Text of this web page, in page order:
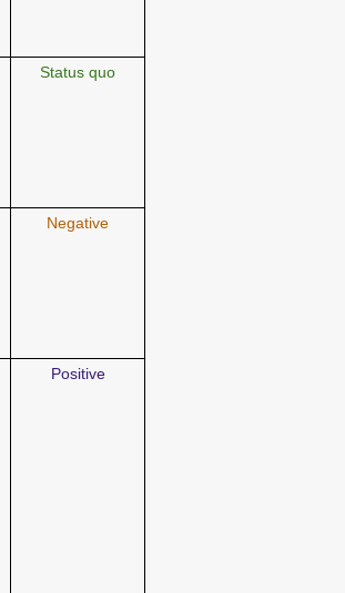
Status quo
Negative
Positive